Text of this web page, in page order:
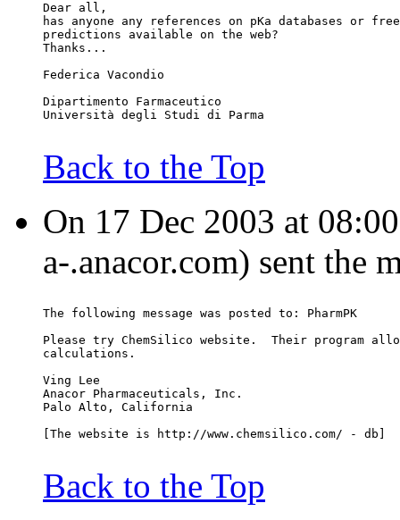
Dear all,
has anyone any references on pKa databases or
predictions available on the web?
Thanks...
Federica Vacondio
Dipartimento Farmaceutico
Università degli Studi di Parma
Back to the Top
On 17 Dec 2003 at
a-.anacor.com) sent the
The following message was posted to: PharmPK
Please try ChemSilico website.  Their program
calculations.
Ving Lee
Anacor Pharmaceuticals, Inc.
Palo Alto, California
[The website is http://www.chemsilico.com/ - db]
Back to the Top